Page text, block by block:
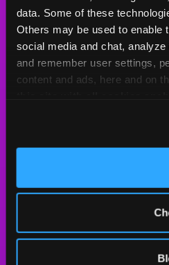
data. Some of these
Others may be used to enable
social media and chat,
and remember user settings,
content and ads, here and on
Sat
10 AM
Sun
11 AM
BOOK A
Arcade
Kids Birthday Parties